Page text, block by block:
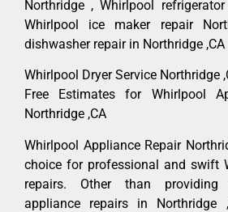
Northridge , Whirlpool
Whirlpool ice maker repair
dishwasher repair in Northridge ,CA
Whirlpool Dryer Service Northridge
Free Estimates for Whirlpool
Northridge ,CA
Whirlpool Appliance Repair
choice for professional and swift
repairs. Other than providing
appliance repairs in Northridge